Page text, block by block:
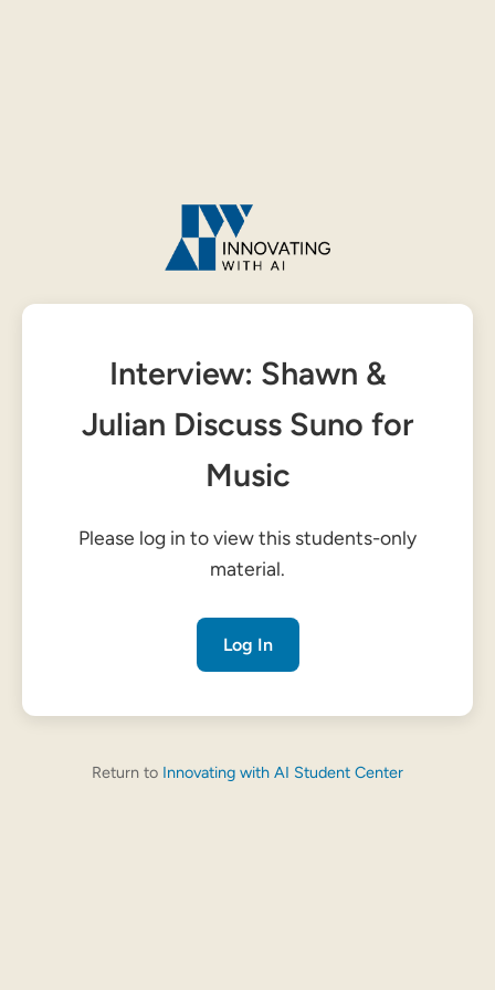
Interview: Shawn &
Julian Discuss Suno for
Music
Please log in to view this students-only
material.
Log In
Return to Innovating with AI Student Center